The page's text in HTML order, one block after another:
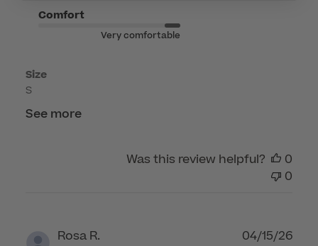
on
2026
Comfort
Very comfortable
Size
S
See more
Was this review helpful?
0
0
Rosa R. 04/15/26